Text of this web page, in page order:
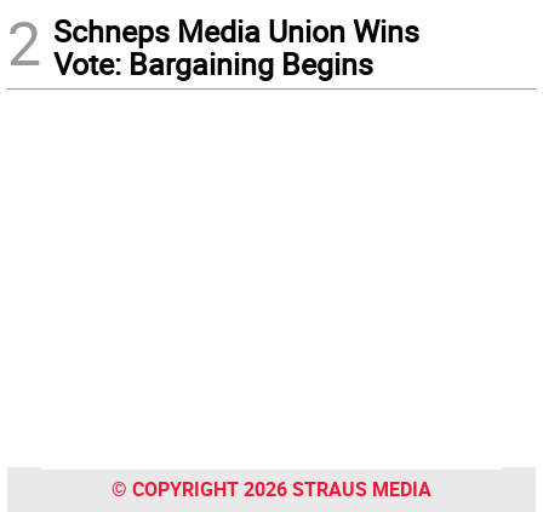
2 Schneps Media Union Wins
Vote: Bargaining Begins
© COPYRIGHT 2026 STRAUS MEDIA